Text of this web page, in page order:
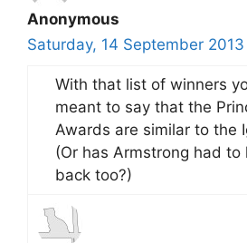
Anonymous
Saturday, 14 September
With that list of winners
meant to say that the
Awards are similar to the
(Or has Armstrong had to
back too?)